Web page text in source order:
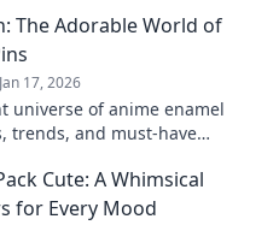
The Adorable World of
Jan 17, 2026
universe of anime enamel
trends, and must-have
Cute: A Whimsical
for Every Mood